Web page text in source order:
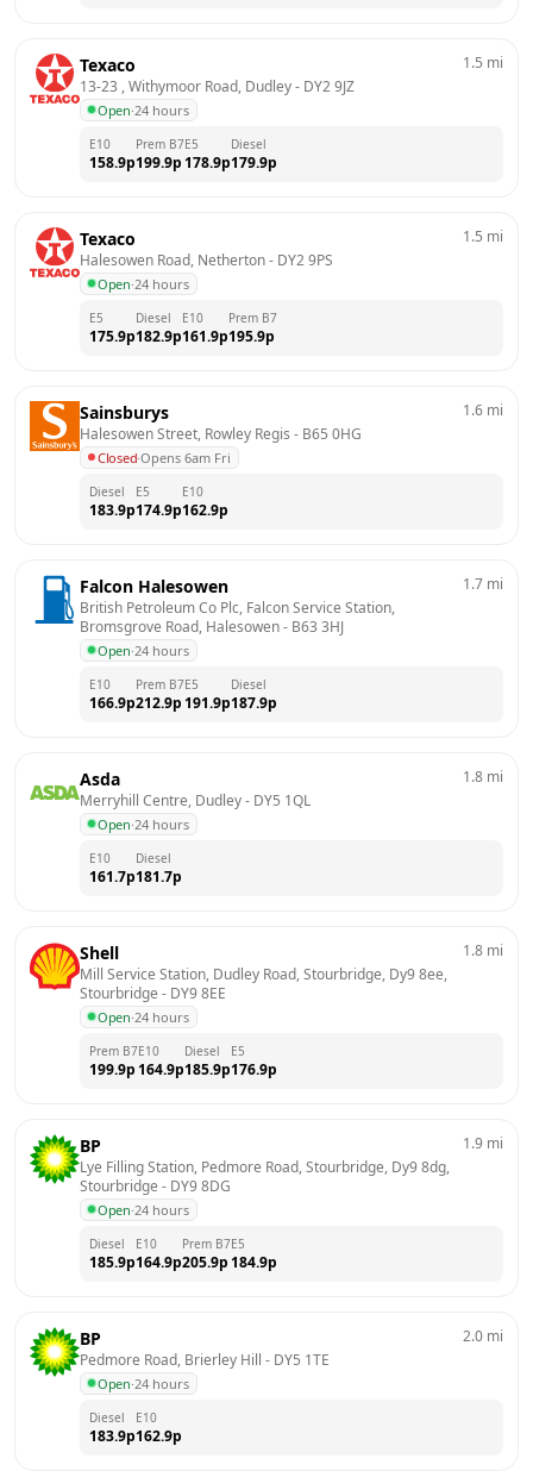
Texaco
13-23 , Withymoor Road, Dudley - DY2 9JZ
Open·24 hours
1.5 mi
E10
158.9p
Prem B7
199.9p
E5
178.9p
Diesel
179.9p
Texaco
Halesowen Road, Netherton - DY2 9PS
Open·24 hours
1.5 mi
E5
175.9p
Diesel
182.9p
E10
161.9p
Prem B7
195.9p
Sainsburys
Halesowen Street, Rowley Regis - B65 0HG
Closed·Opens 6am Fri
1.6 mi
Diesel
183.9p
E5
174.9p
E10
162.9p
Falcon Halesowen
British Petroleum Co Plc, Falcon Service Station,
Bromsgrove Road, Halesowen - B63 3HJ
Open·24 hours
1.7 mi
E10
166.9p
Prem B7
212.9p
E5
191.9p
Diesel
187.9p
Asda
Merryhill Centre, Dudley - DY5 1QL
Open·24 hours
1.8 mi
E10
161.7p
Diesel
181.7p
Shell
Mill Service Station, Dudley Road, Stourbridge, Dy9 8ee,
Stourbridge - DY9 8EE
Open·24 hours
1.8 mi
Prem B7
199.9p
E10
164.9p
Diesel
185.9p
E5
176.9p
BP
Lye Filling Station, Pedmore Road, Stourbridge, Dy9 8dg,
Stourbridge - DY9 8DG
Open·24 hours
1.9 mi
Diesel
185.9p
E10
164.9p
Prem B7
205.9p
E5
184.9p
BP
Pedmore Road, Brierley Hill - DY5 1TE
Open·24 hours
2.0 mi
Diesel
183.9p
E10
162.9p